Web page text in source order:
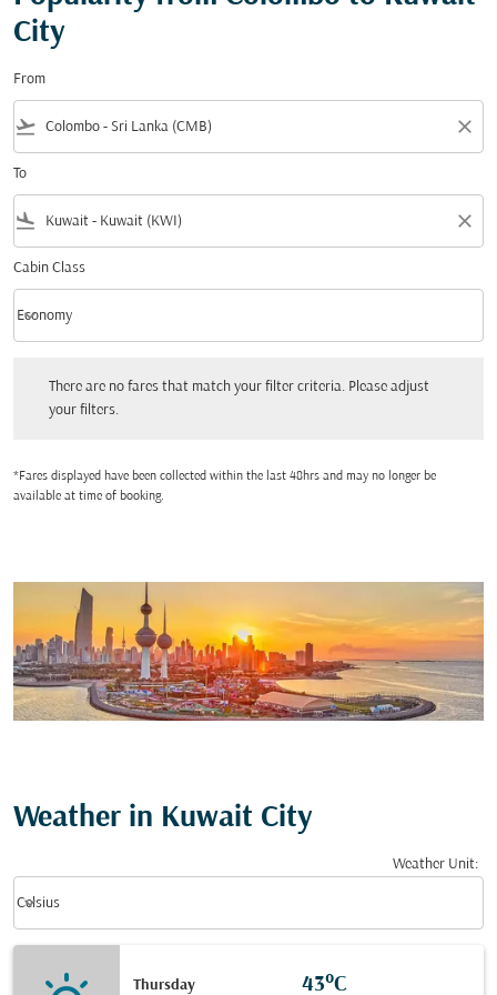
City
From
flight_takeoff close
To
flight_land close
Cabin Class
Cabin Class option Economy Selected
Economy
keyboard_arrow_down
There are no fares that match your filter criteria. Please adjust
your filters.
*Fares displayed have been collected within the last 48hrs and may no longer be
available at time of booking.
Weather in Kuwait City
Weather Unit:
Celsius
keyboard_arrow_down
Thursday 43°C